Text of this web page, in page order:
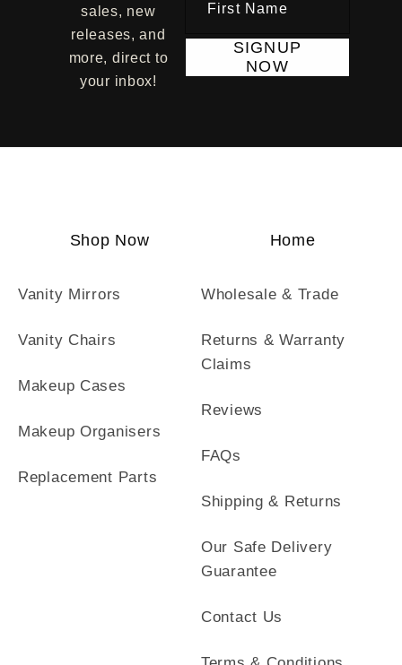
sales, new
releases, and
more, direct to
your inbox!
First Name
SIGNUP
NOW
Shop Now
Vanity Mirrors
Vanity Chairs
Makeup Cases
Makeup Organisers
Replacement Parts
Home
Wholesale & Trade
Returns & Warranty
Claims
Reviews
FAQs
Shipping & Returns
Our Safe Delivery
Guarantee
Contact Us